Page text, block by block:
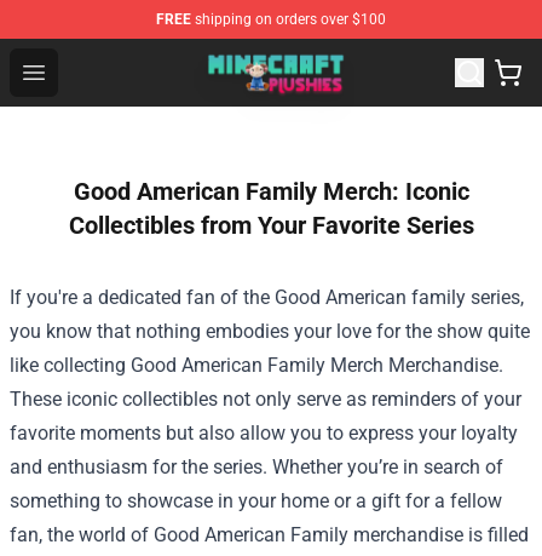
FREE shipping on orders over $100
Open menu
Minecraft Plushies Shop - The Best Store of Minecraft
Good American Family Merch: Iconic
Collectibles from Your Favorite Series
If you're a dedicated fan of the Good American family series,
you know that nothing embodies your love for the show quite
like collecting Good American Family Merch Merchandise.
These iconic collectibles not only serve as reminders of your
favorite moments but also allow you to express your loyalty
and enthusiasm for the series. Whether you’re in search of
something to showcase in your home or a gift for a fellow
fan, the world of Good American Family merchandise is filled